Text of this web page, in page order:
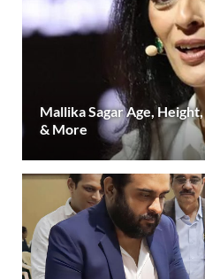
Mallika Sagar Age,
& More